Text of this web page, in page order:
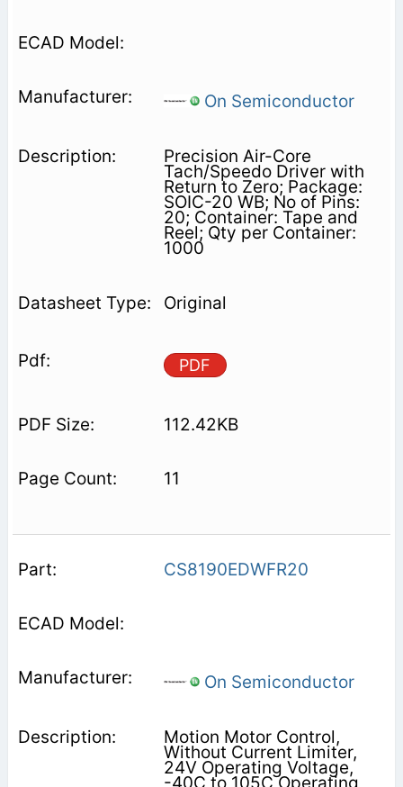
On Semiconductor
Precision Air-Core
Tach/Speedo Driver with
Return to Zero; Package:
SOIC-20 WB; No of Pins:
20; Container: Tape and
Reel; Qty per Container:
1000
Original
PDF
112.42KB
11
CS8190EDWFR20
On Semiconductor
Motion Motor Control,
Without Current Limiter,
24V Operating Voltage,
-40C to 105C Operating